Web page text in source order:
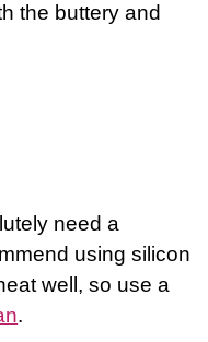
the buttery and
need a
using silicon
well, so use a
.